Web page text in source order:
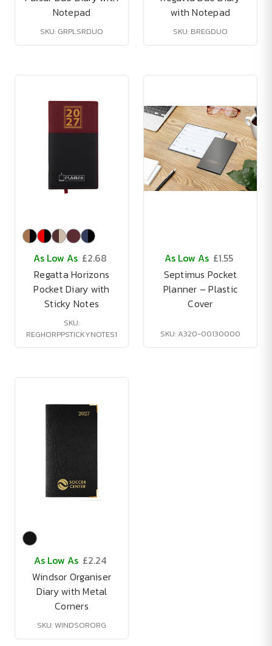
Notepad
SKU: GRPLSRDUO
with Notepad
SKU: BREGDUO
As Low As £2.68
Regatta Horizons
Pocket Diary with
Sticky Notes
SKU:
REGHORPPSTICKYNOTES1
As Low As £1.55
Septimus Pocket
Planner – Plastic
Cover
SKU: A320-00130000
As Low As £2.24
Windsor Organiser
Diary with Metal
Corners
SKU: WINDSORORG